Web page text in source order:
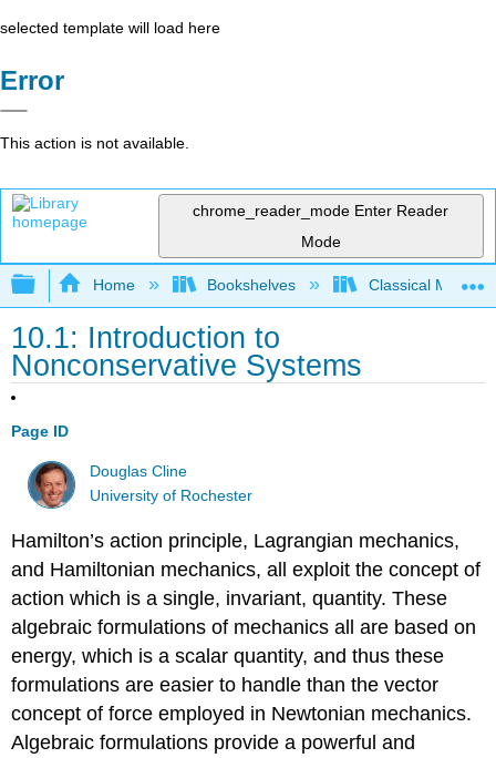
selected template will load here
Error
This action is not available.
chrome_reader_mode Enter Reader
Mode
Expand/collapse global hierarchy
Home Bookshelves Classical
10.1: Introduction to
Nonconservative Systems
Page ID
Douglas Cline
University of Rochester
Hamilton’s action principle, Lagrangian mechanics,
and Hamiltonian mechanics, all exploit the concept of
action which is a single, invariant, quantity. These
algebraic formulations of mechanics all are based on
energy, which is a scalar quantity, and thus these
formulations are easier to handle than the vector
concept of force employed in Newtonian mechanics.
Algebraic formulations provide a powerful and